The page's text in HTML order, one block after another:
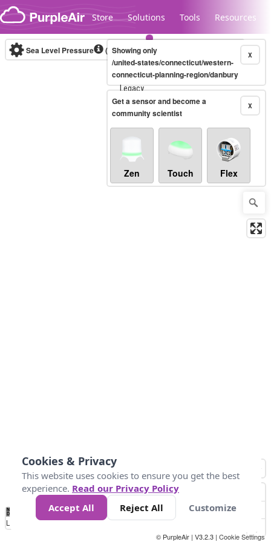
Skip to content
Store Solutions Tools Resources
Legacy...
Sea Level Pressure (mbar)Real-time X
Showing only
/united-states/connecticut/western-
connecticut-planning-region/danbury
X
Get a sensor and become a
community scientist
Zen Touch Flex
No
Data 1014 1017 1024
Loading...
© PurpleAir | V3.2.3 | Cookie Settings
Cookies & Privacy
This website uses cookies to ensure you get the best
experience. Read our Privacy Policy
Accept All
Reject All Customize